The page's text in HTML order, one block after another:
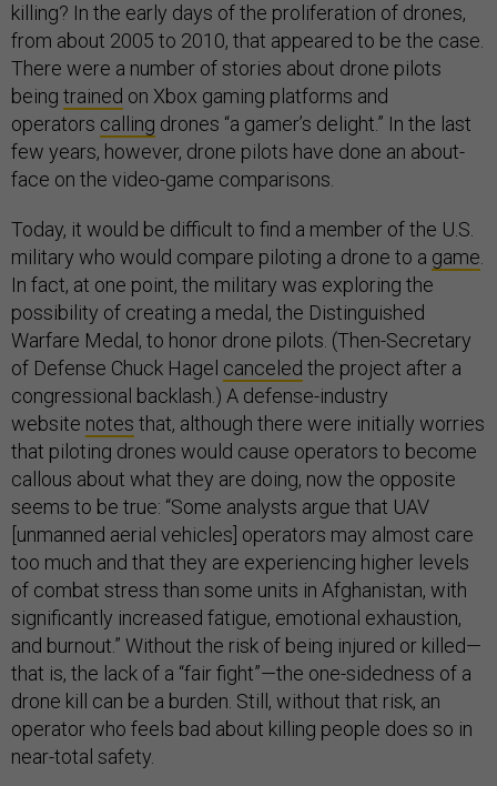
killing? In the early days of the proliferation of drones,
from about 2005 to 2010, that appeared to be the case.
There were a number of stories about drone pilots
being trained on Xbox gaming platforms and
operators calling drones “a gamer’s delight.” In the last
few years, however, drone pilots have done an about-
face on the video-game comparisons.
Today, it would be difficult to find a member of the U.S.
military who would compare piloting a drone to a game
In fact, at one point, the military was exploring the
possibility of creating a medal, the Distinguished
Warfare Medal, to honor drone pilots. (Then-Secretary
of Defense Chuck Hagel canceled the project after a
congressional backlash.) A defense-industry
website notes that, although there were initially worries
that piloting drones would cause operators to become
callous about what they are doing, now the opposite
seems to be true: “Some analysts argue that UAV
[unmanned aerial vehicles] operators may almost care
too much and that they are experiencing higher levels
of combat stress than some units in Afghanistan, with
significantly increased fatigue, emotional exhaustion,
and burnout.” Without the risk of being injured or killed—
that is, the lack of a “fair fight”—the one-sidedness of a
drone kill can be a burden. Still, without that risk, an
operator who feels bad about killing people does so in
near-total safety.